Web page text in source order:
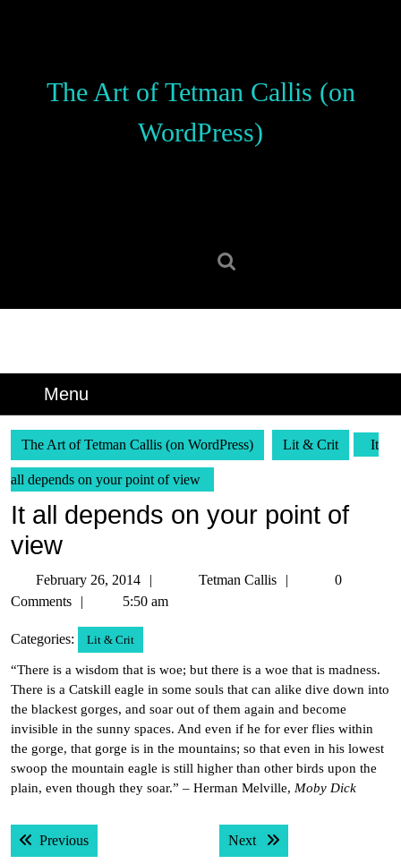
The Art of Tetman Callis (on
WordPress)
Menu
The Art of Tetman Callis (on WordPress) Lit & Crit It
all depends on your point of view
It all depends on your point of
view
February 26, 2014
February
26,
Tetman Callis
Tetman
0
Comments
5:50 am
Categories: Lit & Crit
“There is a wisdom that is woe; but there is a woe that is madness.
There is a Catskill eagle in some souls that can alike dive down into
the blackest gorges, and soar out of them again and become
invisible in the sunny spaces. And even if he for ever flies within
the gorge, that gorge is in the mountains; so that even in his lowest
swoop the mountain eagle is still higher than other birds upon the
plain, even though they soar.” – Herman Melville, Moby Dick
Post
navigation
PreviousPrevious post: Next Next post: